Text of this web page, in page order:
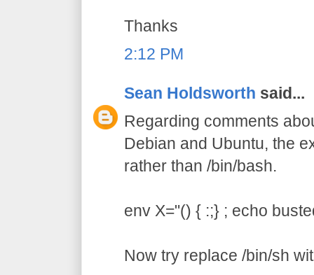
Thanks
2:12 PM
Sean Holdsworth said...
Regarding comments
Debian and Ubuntu, the
rather than /bin/bash.
env X="() { :;} ; echo
Now try replace /bin/sh